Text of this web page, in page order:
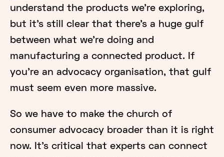
understand the products we’re exploring,
but it’s still clear that there’s a huge gulf
between what we’re doing and
manufacturing a connected product. If
you’re an advocacy organisation, that gulf
must seem even more massive.
So we have to make the church of
consumer advocacy broader than it is right
now. It’s critical that experts can connect